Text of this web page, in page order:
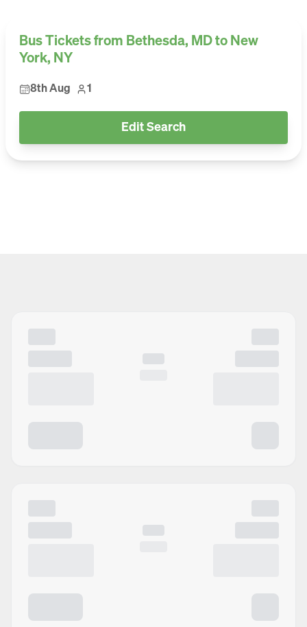
Bus Tickets from Bethesda, MD to New
York, NY
8th Aug 1
Edit Search